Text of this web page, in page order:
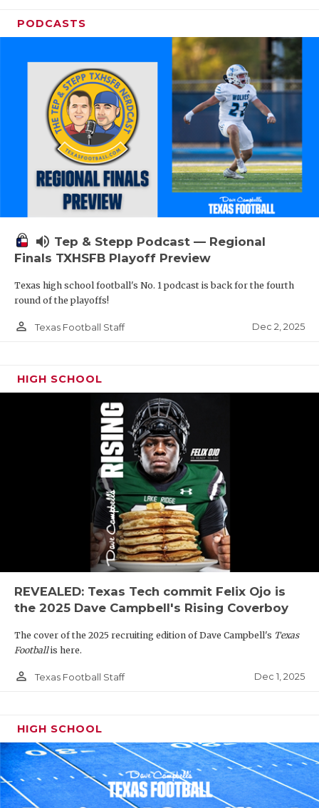
PODCASTS
volume_up Tep & Stepp Podcast — Regional
Finals TXHSFB Playoff Preview
Texas high school football's No. 1 podcast is back for the fourth
round of the playoffs!
person_outline Texas Football Staff Dec 2, 2025
HIGH SCHOOL
REVEALED: Texas Tech commit Felix Ojo is
the 2025 Dave Campbell's Rising Coverboy
The cover of the 2025 recruiting edition of Dave Campbell's Texas
Footballis here.
person_outline Texas Football Staff Dec 1, 2025
HIGH SCHOOL